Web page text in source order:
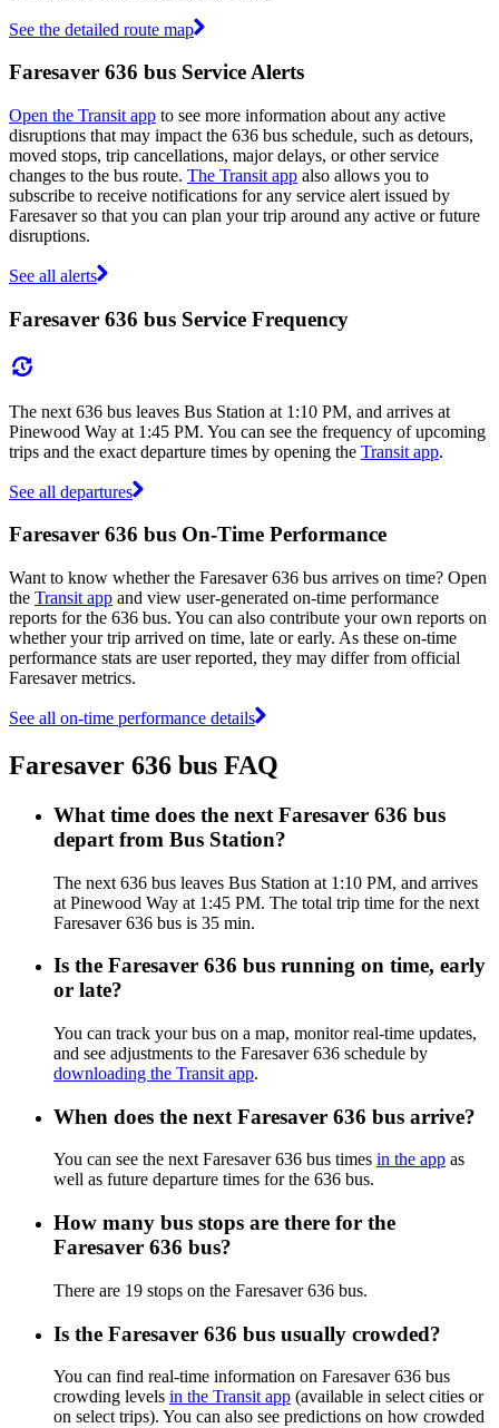
See the detailed route map
Faresaver 636 bus Service Alerts
Open the Transit app to see more information about any active
disruptions that may impact the 636 bus schedule, such as detours,
moved stops, trip cancellations, major delays, or other service
changes to the bus route. The Transit app also allows you to
subscribe to receive notifications for any service alert issued by
Faresaver so that you can plan your trip around any active or future
disruptions.
See all alerts
Faresaver 636 bus Service Frequency
The next 636 bus leaves Bus Station at 1:10 PM, and arrives at
Pinewood Way at 1:45 PM. You can see the frequency of upcoming
trips and the exact departure times by opening the Transit app.
See all departures
Faresaver 636 bus On-Time Performance
Want to know whether the Faresaver 636 bus arrives on time? Open
the Transit app and view user-generated on-time performance
reports for the 636 bus. You can also contribute your own reports on
whether your trip arrived on time, late or early. As these on-time
performance stats are user reported, they may differ from official
Faresaver metrics.
See all on-time performance details
Faresaver 636 bus FAQ
What time does the next Faresaver 636 bus
depart from Bus Station?
The next 636 bus leaves Bus Station at 1:10 PM, and arrives
at Pinewood Way at 1:45 PM. The total trip time for the next
Faresaver 636 bus is 35 min.
Is the Faresaver 636 bus running on time, early
or late?
You can track your bus on a map, monitor real-time updates,
and see adjustments to the Faresaver 636 schedule by
downloading the Transit app.
When does the next Faresaver 636 bus arrive?
You can see the next Faresaver 636 bus times in the app as
well as future departure times for the 636 bus.
How many bus stops are there for the
Faresaver 636 bus?
There are 19 stops on the Faresaver 636 bus.
Is the Faresaver 636 bus usually crowded?
You can find real-time information on Faresaver 636 bus
crowding levels in the Transit app (available in select cities or
on select trips). You can also see predictions on how crowded